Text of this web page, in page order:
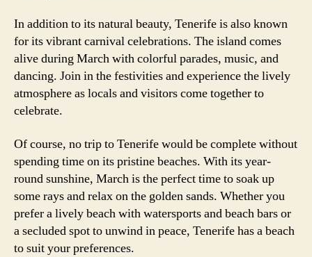
In addition to its natural beauty, Tenerife is also known
for its vibrant carnival celebrations. The island comes
alive during March with colorful parades, music, and
dancing. Join in the festivities and experience the lively
atmosphere as locals and visitors come together to
celebrate.
Of course, no trip to Tenerife would be complete without
spending time on its pristine beaches. With its year-
round sunshine, March is the perfect time to soak up
some rays and relax on the golden sands. Whether you
prefer a lively beach with watersports and beach bars or
a secluded spot to unwind in peace, Tenerife has a beach
to suit your preferences.